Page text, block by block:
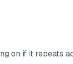
on if it repeats